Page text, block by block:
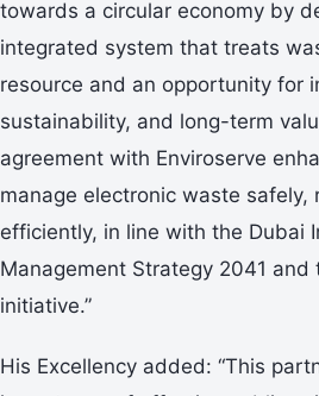
towards a circular economy by
integrated system that treats
resource and an opportunity for
sustainability, and long-term
agreement with Enviroserve
manage electronic waste safely,
efficiently, in line with the Dubai
Management Strategy 2041 and
initiative.”
His Excellency added: “This